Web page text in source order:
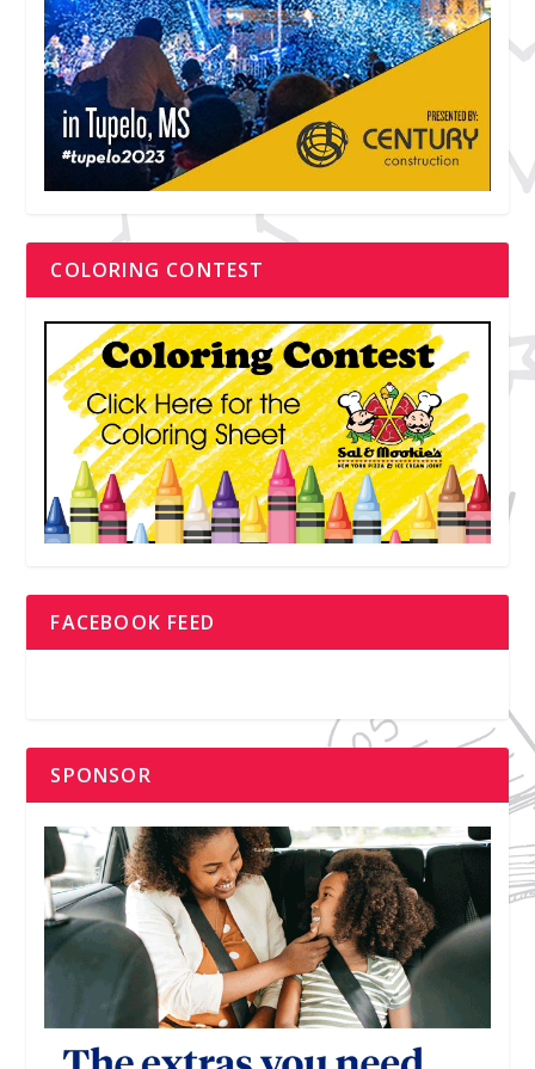
COLORING CONTEST
FACEBOOK FEED
SPONSOR